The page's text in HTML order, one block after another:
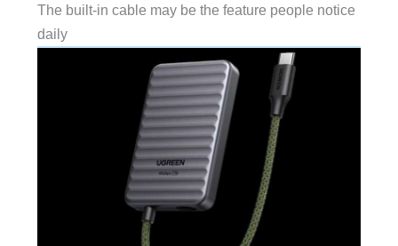
The built-in cable may be the feature people notice
daily